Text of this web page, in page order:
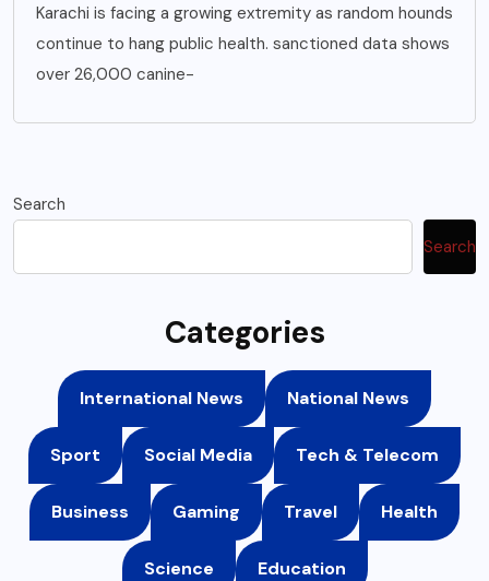
Karachi is facing a growing extremity as random hounds
continue to hang public health. sanctioned data shows
over 26,000 canine-
Search
Search
Categories
International News National News
Sport Social Media Tech & Telecom
Business Gaming Travel Health
Science Education